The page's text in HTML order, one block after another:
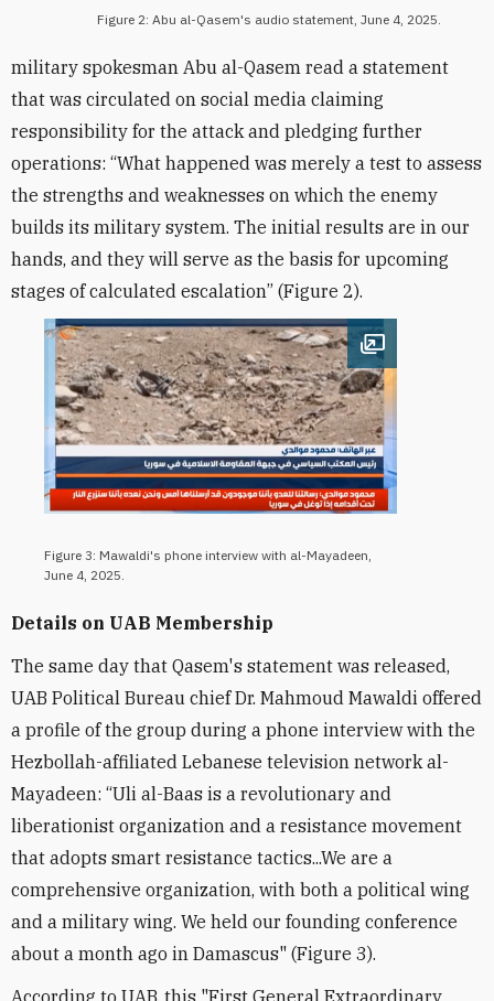
Figure 2: Abu al-Qasem's audio statement, June 4, 2025.
military spokesman Abu al-Qasem read a statement
that was circulated on social media claiming
responsibility for the attack and pledging further
operations: “What happened was merely a test to assess
the strengths and weaknesses on which the enemy
builds its military system. The initial results are in our
hands, and they will serve as the basis for upcoming
stages of calculated escalation” (Figure 2).
Open image
Figure 3: Mawaldi's phone interview with al-Mayadeen,
June 4, 2025.
Details on UAB Membership
The same day that Qasem's statement was released,
UAB Political Bureau chief Dr. Mahmoud Mawaldi offered
a profile of the group during a phone interview with the
Hezbollah-affiliated Lebanese television network al-
Mayadeen: “Uli al-Baas is a revolutionary and
liberationist organization and a resistance movement
that adopts smart resistance tactics...We are a
comprehensive organization, with both a political wing
and a military wing. We held our founding conference
about a month ago in Damascus" (Figure 3).
According to UAB, this "First General Extraordinary